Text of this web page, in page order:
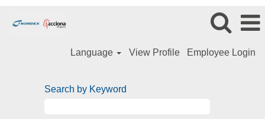
Language View Profile Employee Login
Search by Keyword